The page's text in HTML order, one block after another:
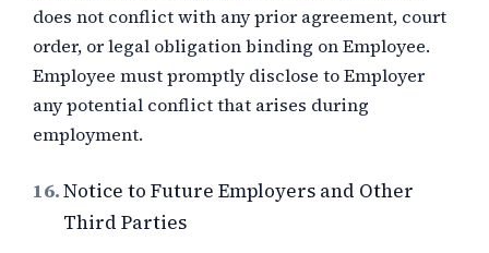
does not conflict with any prior agreement, court
order, or legal obligation binding on Employee.
Employee must promptly disclose to Employer
any potential conflict that arises during
employment.
16.Notice to Future Employers and Other
Third Parties